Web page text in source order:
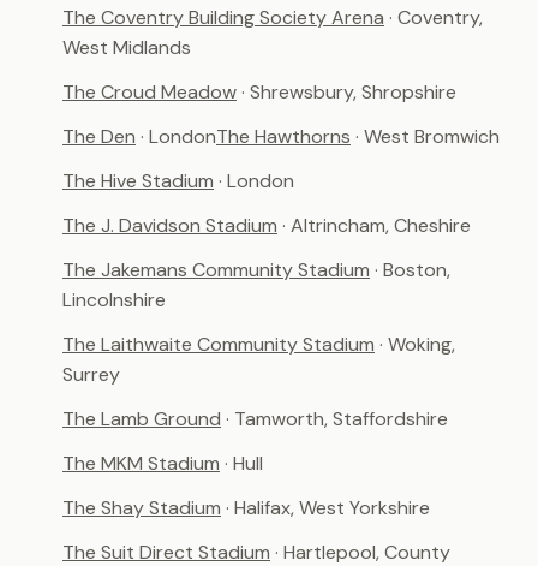
The Coventry Building Society Arena · Coventry,
West Midlands
The Croud Meadow· Shrewsbury, Shropshire
The Den · LondonThe Hawthorns · West Bromwich
The Hive Stadium · London
The J. Davidson Stadium · Altrincham, Cheshire
The Jakemans Community Stadium · Boston,
Lincolnshire
The Laithwaite Community Stadium · Woking,
Surrey
The Lamb Ground · Tamworth, Staffordshire
The MKM Stadium · Hull
The Shay Stadium · Halifax, West Yorkshire
The Suit Direct Stadium · Hartlepool, County